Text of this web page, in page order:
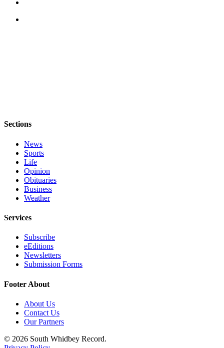
Classifieds
Place a
Classified
Ad
Real
Estate
Transportation
Legal
Legal
Notices
Sections
News
Sports
Life
Opinion
Obituaries
Business
Weather
Services
Subscribe
eEditions
Newsletters
Submission Forms
Footer About
About Us
Contact Us
Our Partners
© 2026 South Whidbey Record.